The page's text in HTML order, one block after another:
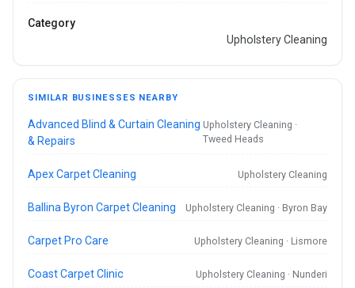
Category
Upholstery Cleaning
SIMILAR BUSINESSES NEARBY
Advanced Blind & Curtain Cleaning
& Repairs
Upholstery Cleaning ·
Tweed Heads
Apex Carpet Cleaning Upholstery Cleaning
Ballina Byron Carpet Cleaning Upholstery Cleaning · Byron Bay
Carpet Pro Care Upholstery Cleaning · Lismore
Coast Carpet Clinic Upholstery Cleaning · Nunderi